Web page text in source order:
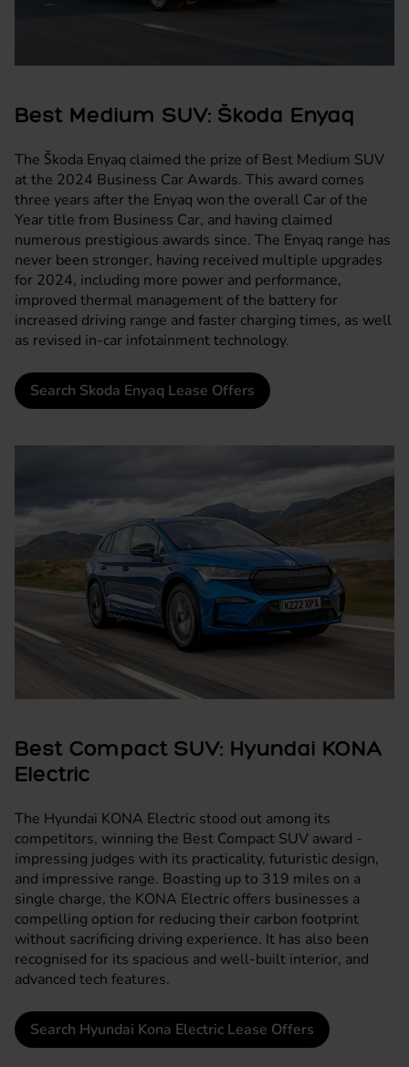
Best Medium SUV: Škoda Enyaq
The Škoda Enyaq claimed the prize of Best Medium SUV
at the 2024 Business Car Awards. This award comes
three years after the Enyaq won the overall Car of the
Year title from Business Car, and having claimed
numerous prestigious awards since. The Enyaq range has
never been stronger, having received multiple upgrades
for 2024, including more power and performance,
improved thermal management of the battery for
increased driving range and faster charging times, as well
as revised in-car infotainment technology.
Search Skoda Enyaq Lease Offers
Best Compact SUV: Hyundai KONA
Electric
The Hyundai KONA Electric stood out among its
competitors, winning the Best Compact SUV award -
impressing judges with its practicality, futuristic design,
and impressive range. Boasting up to 319 miles on a
single charge, the KONA Electric offers businesses a
compelling option for reducing their carbon footprint
without sacrificing driving experience. It has also been
recognised for its spacious and well-built interior, and
advanced tech features.
Search Hyundai Kona Electric Lease Offers